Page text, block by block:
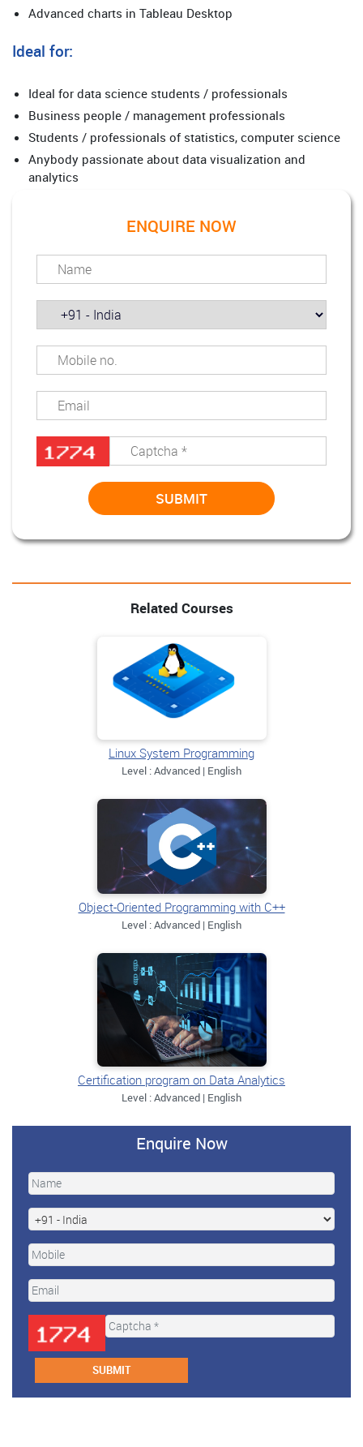
Advanced charts in Tableau Desktop
Ideal for:
Ideal for data science students / professionals
Business people / management professionals
Students / professionals of statistics, computer science
Anybody passionate about data visualization and
analytics
ENQUIRE NOW
Related Courses
Linux System Programming
Level : Advanced | English
Object-Oriented Programming with C++
Level : Advanced | English
Certification program on Data Analytics
Level : Advanced | English
Enquire Now